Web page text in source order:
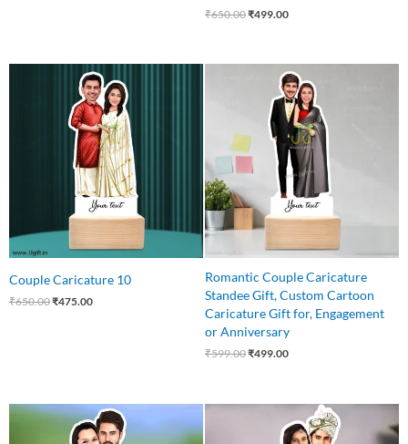
₹650.00₹499.00
Couple Caricature 10
₹650.00
Original
₹650.00.
₹475.00
Current
price
is:
₹475.00.
Romantic Couple Caricature
Standee Gift, Custom Cartoon
Caricature Gift for, Engagement
or Anniversary
₹599.00
Original
₹599.00.
₹499.00
Current
price
is:
₹499.00.
Original
price
was:
Current
price
is:
OriginalCurrent
price
is: